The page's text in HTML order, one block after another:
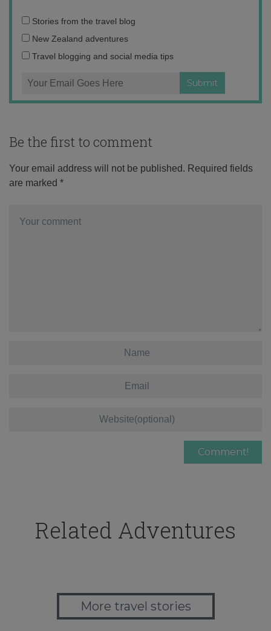
Email
address:
Stories from the travel blog
New Zealand adventures
Travel blogging and social media tips
Be the first to comment
Your email address will not be published. Required fields
are marked *
Related Adventures
More travel stories